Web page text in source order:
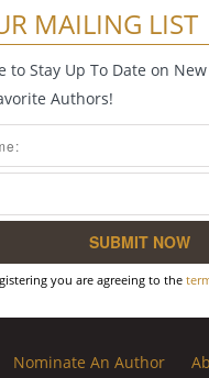
MAILING LIST
to Stay Up To Date on
Authors!
you are agreeing to the
Nominate An Author